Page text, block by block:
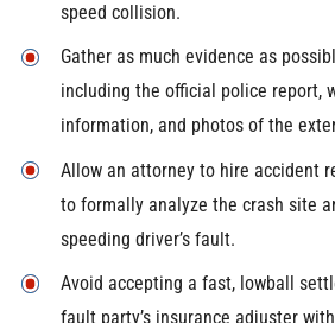
speed collision.
Gather as much evidence as
including the official police report,
information, and photos of the
Allow an attorney to hire accident
to formally analyze the crash site
speeding driver’s fault.
Avoid accepting a fast, lowball
fault party’s insurance adjuster